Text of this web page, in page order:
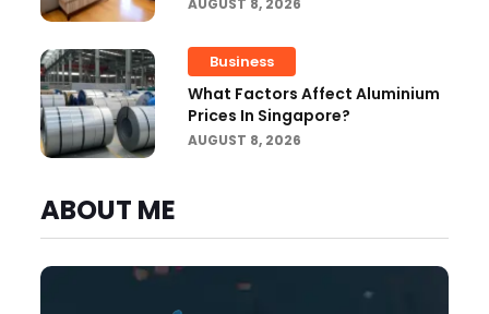
AUGUST 8, 2026
Business
What Factors Affect Aluminium
Prices In Singapore?
AUGUST 8, 2026
ABOUT ME